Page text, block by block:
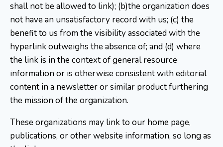
shall not be allowed to link); (b)the organization does
not have an unsatisfactory record with us; (c) the
benefit to us from the visibility associated with the
hyperlink outweighs the absence of; and (d) where
the link is in the context of general resource
information or is otherwise consistent with editorial
content in a newsletter or similar product furthering
the mission of the organization.
These organizations may link to our home page,
publications, or other website information, so long as